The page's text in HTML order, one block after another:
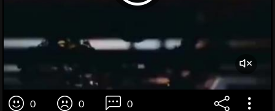
0 0 0